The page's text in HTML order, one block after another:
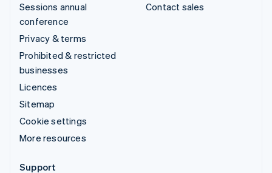
Sessions annual
conference
Privacy & terms
Prohibited & restricted
businesses
Licences
Sitemap
Cookie settings
More resources
Contact sales
Support